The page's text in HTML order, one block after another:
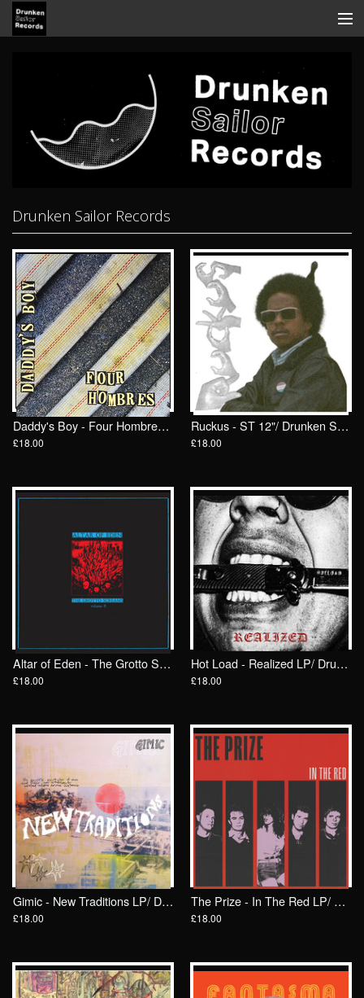
Contact
Tickets
View Cart
Drunken Sailor Records
Daddy's Boy - Four Hombres LP/ Drunken Sailor Records (DrunkenSailor 197)
£18.00
Ruckus - ST 12"/ Drunken Sailor Records (DrunkenSailor 200)
£18.00
Altar of Eden - The Grotto Screams II LP/ Drunken Sailor Records (DrunkenSailor 198)
£18.00
Hot Load - Realized LP/ Drunken Sailor Records (DrunkenSailor 199)
£18.00
Gimic - New Traditions LP/ Drunken Sailor Records (DrunkenSailor 196)
£18.00
The Prize - In The Red LP/ Drunken Sailor Records
£18.00